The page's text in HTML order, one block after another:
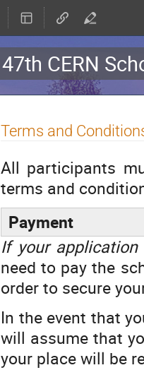
47th CERN
Terms and
All participants
terms and
Payment
If your
need to pay the
order to secure
In the event that
will assume that
your place will be